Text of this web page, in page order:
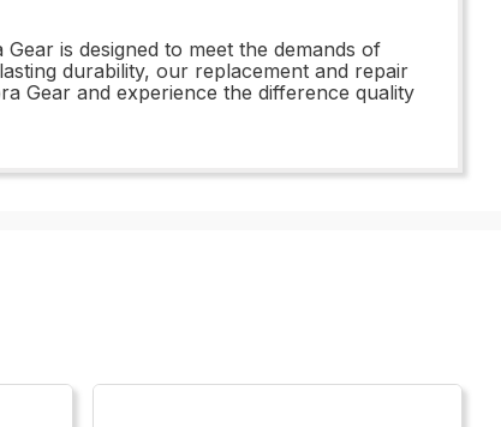
is designed to meet the demands of
durability, our replacement and repair
Gear and experience the difference quality